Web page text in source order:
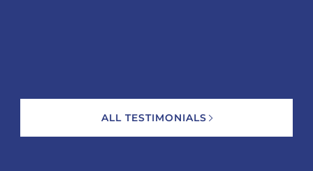
ALL TESTIMONIALS